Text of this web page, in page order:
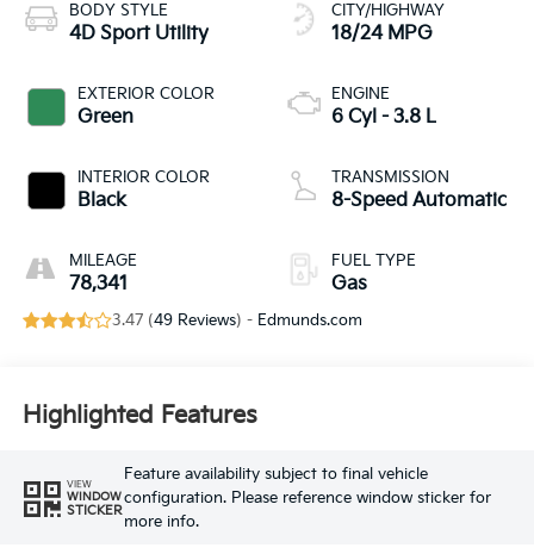
BODY STYLE
4D Sport Utility
EXTERIOR COLOR
Green
INTERIOR COLOR
Black
MILEAGE
78,341
CITY/HIGHWAY
18/24 MPG
ENGINE
6 Cyl - 3.8 L
TRANSMISSION
8-Speed Automatic
FUEL TYPE
Gas
3.47 (49 Reviews) - Edmunds.com
Highlighted Features
VIEW
WINDOW
STICKER
Feature availability subject to final vehicle
configuration. Please reference window sticker for
more info.